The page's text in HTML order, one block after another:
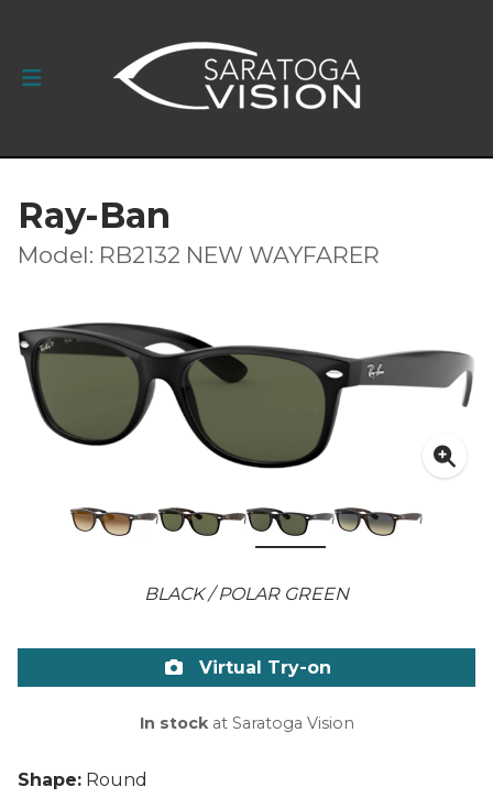
Ray-Ban
Model: RB2132 NEW WAYFARER
BLACK / POLAR GREEN
Shape: Round
Virtual Try-on
In stockat Saratoga Vision